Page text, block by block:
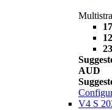
AUD
V4 S